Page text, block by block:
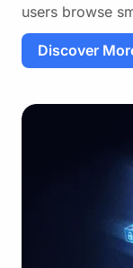
users browse
Discover